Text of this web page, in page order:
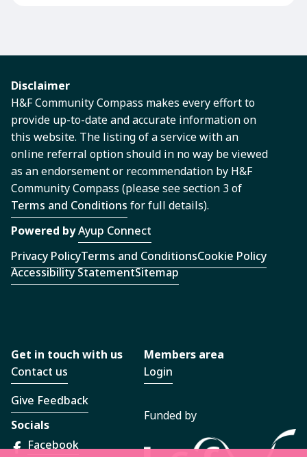
Disclaimer
H&F Community Compass makes every effort to
provide up-to-date and accurate information on
this website. The listing of a service with an
online referral option should in no way be viewed
as an endorsement or recommendation by H&F
Community Compass (please see section 3 of
Terms and Conditions for full details).
Powered byAyup Connect
Privacy PolicyTerms and ConditionsCookie Policy
Accessibility StatementSitemap
Get in touch with us
Contact us
Give Feedback
Socials
Facebook
Members area
Login
Funded by